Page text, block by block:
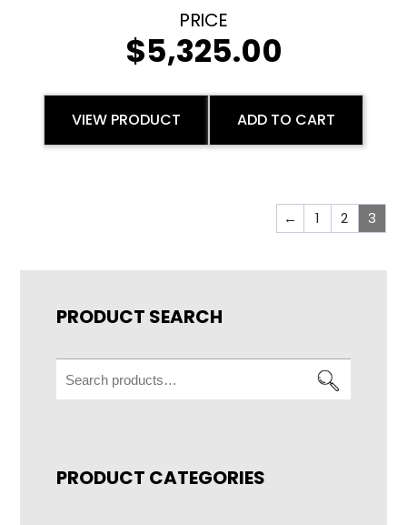
$5,325.00
VIEW PRODUCT ADD TO CART
← 1 2 3
PRODUCT SEARCH
Search
for:
PRODUCT CATEGORIES